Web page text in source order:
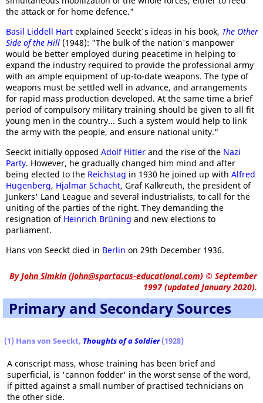
the attack or for home defence."
Basil Liddell Hart explained Seeckt's ideas in his book, The Other
Side of the Hill (1948): "The bulk of the nation's manpower
would be better employed during peacetime in helping to
expand the industry required to provide the professional army
with an ample equipment of up-to-date weapons. The type of
weapons must be settled well in advance, and arrangements
for rapid mass production developed. At the same time a brief
period of compulsory military training should be given to all fit
young men in the country... Such a system would help to link
the army with the people, and ensure national unity."
Seeckt initially opposed Adolf Hitler and the rise of the Nazi
Party. However, he gradually changed him mind and after
being elected to the Reichstag in 1930 he joined up with Alfred
Hugenberg, Hjalmar Schacht, Graf Kalkreuth, the president of
Junkers' Land League and several industrialists, to call for the
uniting of the parties of the right. They demanding the
resignation of Heinrich Brüning and new elections to
parliament.
Hans von Seeckt died in Berlin on 29th December 1936.
ByJohn Simkin (john@spartacus-educational.com) © September
1997 (updated January 2020).
Primary and Secondary Sources
(1) Hans von Seeckt, Thoughts of a Soldier(1928)
A conscript mass, whose training has been brief and
superficial, is 'cannon fodder' in the worst sense of the word,
if pitted against a small number of practised technicians on
the other side.